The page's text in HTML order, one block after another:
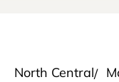
North Central